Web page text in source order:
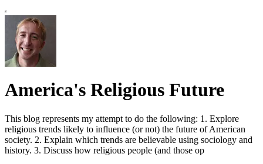
America's Religious Future
This blog represents my attempt to do the following: 1. Explore
religious trends likely to influence (or not) the future of American
society. 2. Explain which trends are believable using sociology and
history. 3. Discuss how religious people (and those op